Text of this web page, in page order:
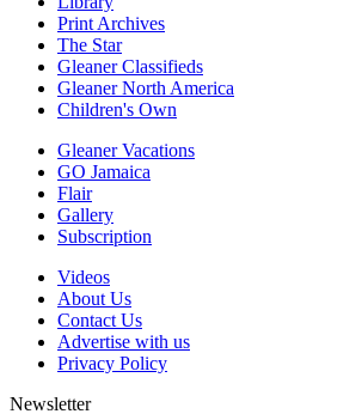
Print Archives
The Star
Gleaner Classifieds
Gleaner North America
Children's Own
Gleaner Vacations
GO Jamaica
Flair
Gallery
Subscription
Videos
About Us
Contact Us
Advertise with us
Privacy Policy
Newsletter